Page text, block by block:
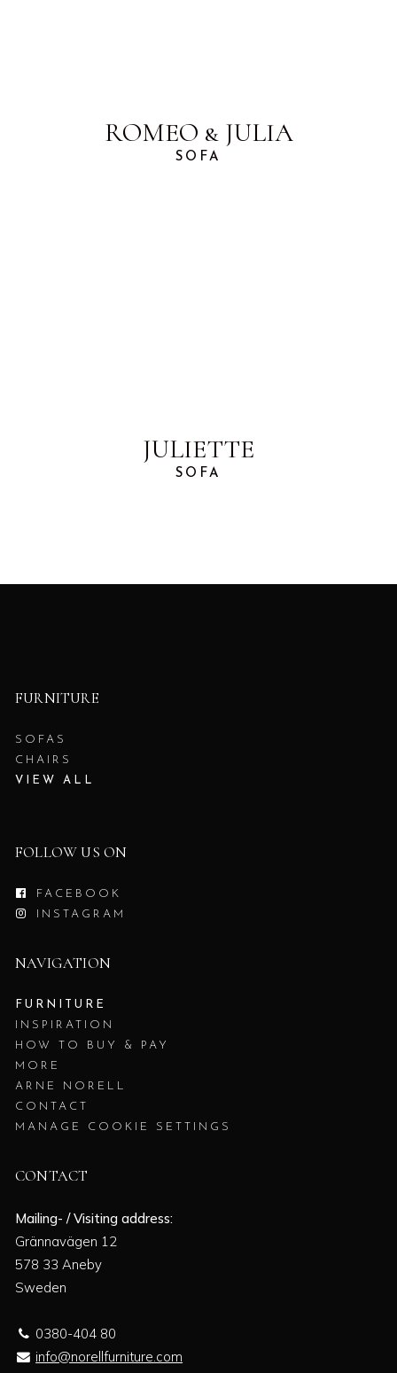
ROMEO & JULIA
SOFA
JULIETTE
SOFA
FURNITURE
SOFAS
CHAIRS
VIEW ALL
FOLLOW US ON
FACEBOOK
INSTAGRAM
NAVIGATION
FURNITURE
INSPIRATION
HOW TO BUY & PAY
MORE
ARNE NORELL
CONTACT
MANAGE COOKIE SETTINGS
CONTACT
Mailing- / Visiting address:
Grännavägen 12
578 33 Aneby
Sweden
0380-404 80
info@norellfurniture.com